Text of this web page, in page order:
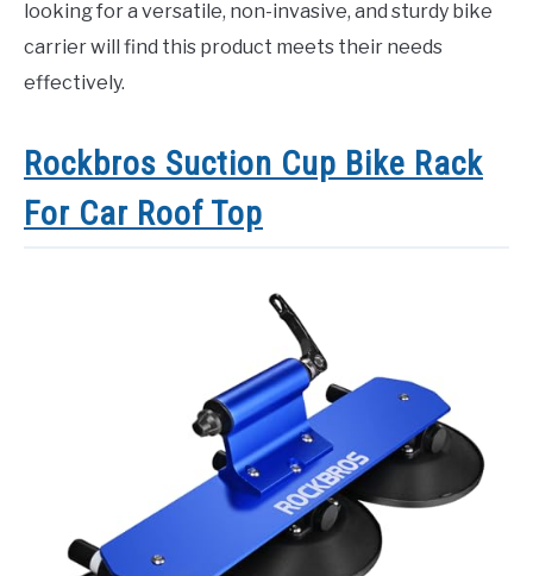
looking for a versatile, non-invasive, and sturdy bike
carrier will find this product meets their needs
effectively.
Rockbros Suction Cup Bike Rack
For Car Roof Top